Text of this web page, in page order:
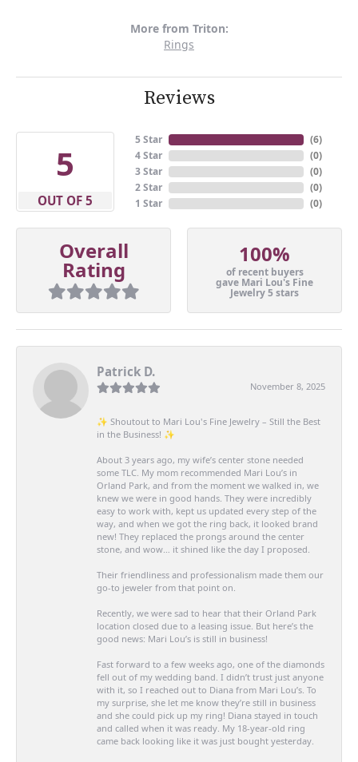
More from Triton:
Rings
Reviews
5
OUT OF 5
5 Star
4 Star
3 Star
2 Star
1 Star
(6)
(0)
(0)
(0)
(0)
Overall
Rating
100%
of recent buyers
gave Mari Lou's Fine
Jewelry 5 stars
Patrick D.
November 8, 2025
✨ Shoutout to Mari Lou's Fine Jewelry – Still the Best
in the Business! ✨
About 3 years ago, my wife’s center stone needed
some TLC. My mom recommended Mari Lou’s in
Orland Park, and from the moment we walked in, we
knew we were in good hands. They were incredibly
easy to work with, kept us updated every step of the
way, and when we got the ring back, it looked brand
new! They replaced the prongs around the center
stone, and wow… it shined like the day I proposed.
Their friendliness and professionalism made them our
go-to jeweler from that point on.
Recently, we were sad to hear that their Orland Park
location closed due to a leasing issue. But here’s the
good news: Mari Lou’s is still in business!
Fast forward to a few weeks ago, one of the diamonds
fell out of my wedding band. I didn’t trust just anyone
with it, so I reached out to Diana from Mari Lou’s. To
my surprise, she let me know they’re still in business
and she could pick up my ring! Diana stayed in touch
and called when it was ready. My 18-year-old ring
came back looking like it was just bought yesterday.